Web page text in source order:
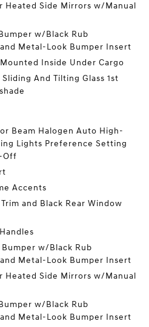
Heated Side Mirrors w/Manual
w/Black Rub
Metal-Look Bumper Insert
Inside Under Cargo
And Tilting Glass 1st
Beam Halogen Auto High-
Lights Preference Setting
Off
Accents
and Black Rear Window
w/Black Rub
Metal-Look Bumper Insert
Heated Side Mirrors w/Manual
w/Black Rub
Metal-Look Bumper Insert